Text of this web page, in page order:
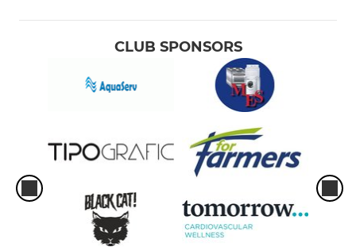
CLUB SPONSORS